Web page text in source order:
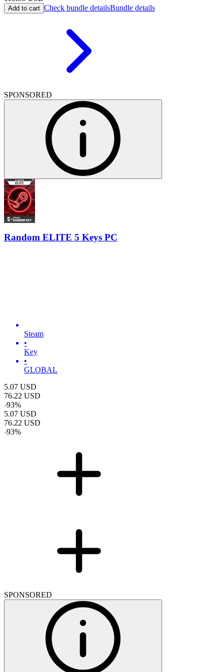
Add to cart Check bundle detailsBundle details
SPONSORED
Random ELITE 5 Keys PC
Steam
•
Key
•
GLOBAL
5.07 USD
76.22 USD
-93%
5.07 USD
76.22 USD
-93%
SPONSORED